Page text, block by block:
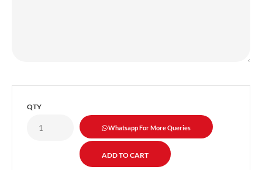
QTY
Whatsapp For More Queries